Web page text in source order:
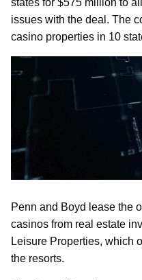
states for $575 million to
issues with the deal. The
casino properties in 10
Penn and Boyd lease the
casinos from real estate
Leisure Properties, which
the resorts.